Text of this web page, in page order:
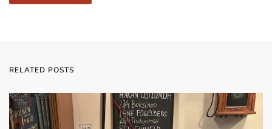
RELATED POSTS